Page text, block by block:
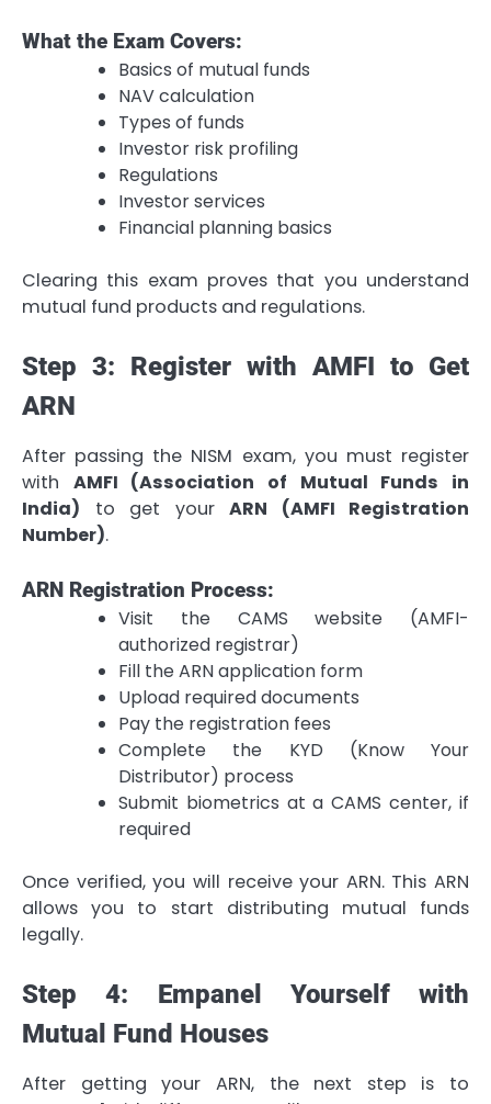
What the Exam Covers:
Basics of mutual funds
NAV calculation
Types of funds
Investor risk profiling
Regulations
Investor services
Financial planning basics
Clearing this exam proves that you understand
mutual fund products and regulations.
Step 3: Register with AMFI to Get
ARN
After passing the NISM exam, you must register
with AMFI (Association of Mutual Funds in
India) to get your ARN (AMFI Registration
Number).
ARN Registration Process:
Visit the CAMS website (AMFI-
authorized registrar)
Fill the ARN application form
Upload required documents
Pay the registration fees
Complete the KYD (Know Your
Distributor) process
Submit biometrics at a CAMS center, if
required
Once verified, you will receive your ARN. This ARN
allows you to start distributing mutual funds
legally.
Step 4: Empanel Yourself with
Mutual Fund Houses
After getting your ARN, the next step is to